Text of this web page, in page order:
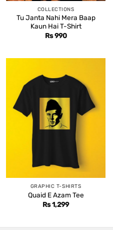
COLLECTIONS
Tu Janta Nahi Mera Baap
Kaun Hai T-Shirt
Rs990
GRAPHIC T-SHIRTS
Quaid E Azam Tee
Rs1,299